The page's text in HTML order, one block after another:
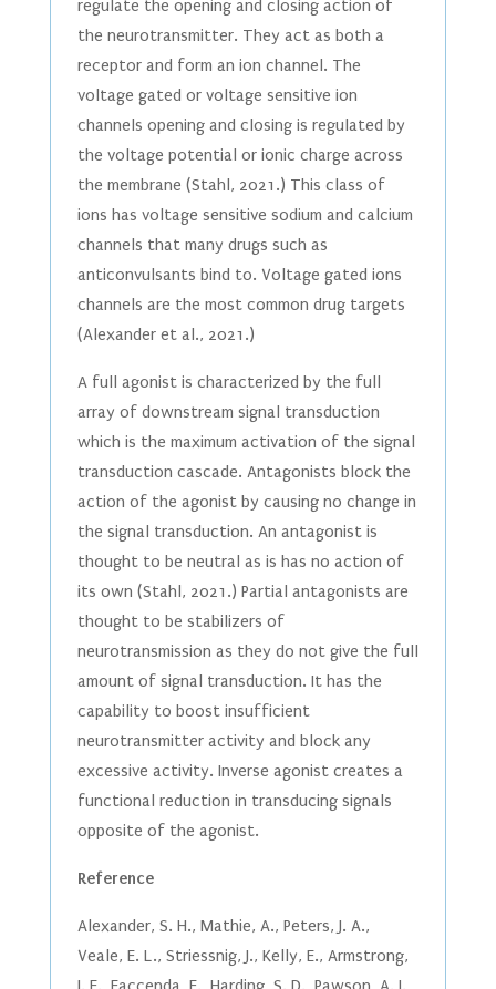
regulate the opening and closing action of
the neurotransmitter. They act as both a
receptor and form an ion channel. The
voltage gated or voltage sensitive ion
channels opening and closing is regulated by
the voltage potential or ionic charge across
the membrane (Stahl, 2021.) This class of
ions has voltage sensitive sodium and calcium
channels that many drugs such as
anticonvulsants bind to. Voltage gated ions
channels are the most common drug targets
(Alexander et al., 2021.)
A full agonist is characterized by the full
array of downstream signal transduction
which is the maximum activation of the signal
transduction cascade. Antagonists block the
action of the agonist by causing no change in
the signal transduction. An antagonist is
thought to be neutral as is has no action of
its own (Stahl, 2021.) Partial antagonists are
thought to be stabilizers of
neurotransmission as they do not give the full
amount of signal transduction. It has the
capability to boost insufficient
neurotransmitter activity and block any
excessive activity. Inverse agonist creates a
functional reduction in transducing signals
opposite of the agonist.
Reference
Alexander, S. H., Mathie, A., Peters, J. A.,
Veale, E. L., Striessnig, J., Kelly, E., Armstrong,